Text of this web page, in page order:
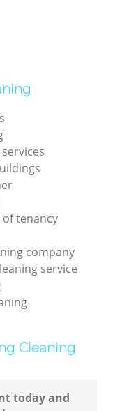
tenancy
company
service
Cleaning
today and